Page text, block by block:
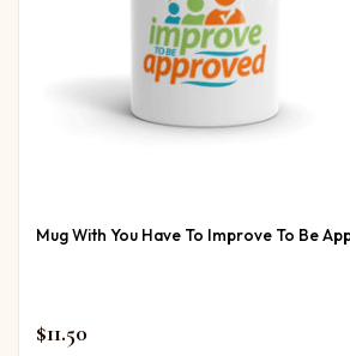
Mug With You Have To Improve To Be
$11.50